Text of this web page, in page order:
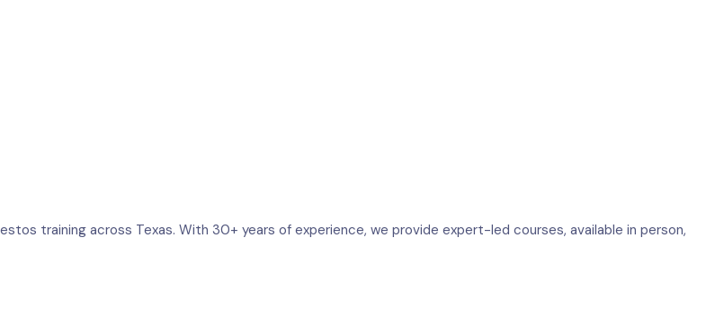
training across Texas. With 30+ years of experience, we provide expert-led courses, available in person,